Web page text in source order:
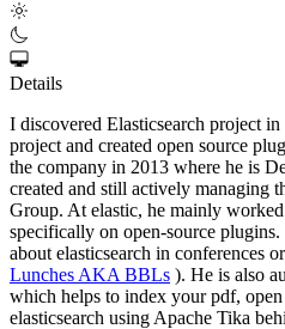
Details
I discovered Elasticsearch project
project and created open source
the company in 2013 where he is
created and still actively managing
Group. At elastic, he mainly
specifically on open-source
about elasticsearch in conferences
Lunches AKA BBLs ). He is also
which helps to index your pdf,
elasticsearch using Apache Tika